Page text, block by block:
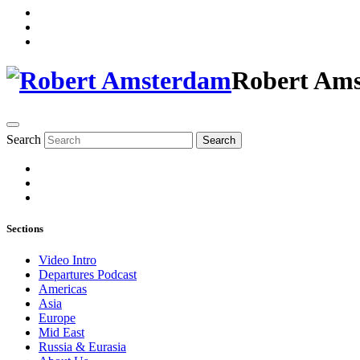
Robert
Search Search
Sections
Video Intro
Departures Podcast
Americas
Asia
Europe
Mid East
Russia & Eurasia